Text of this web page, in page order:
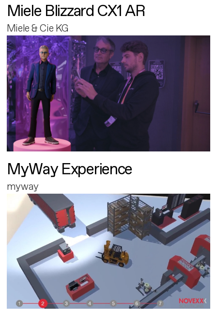
Miele Blizzard CX1 AR
Miele & Cie KG
MyWay Experience
myway